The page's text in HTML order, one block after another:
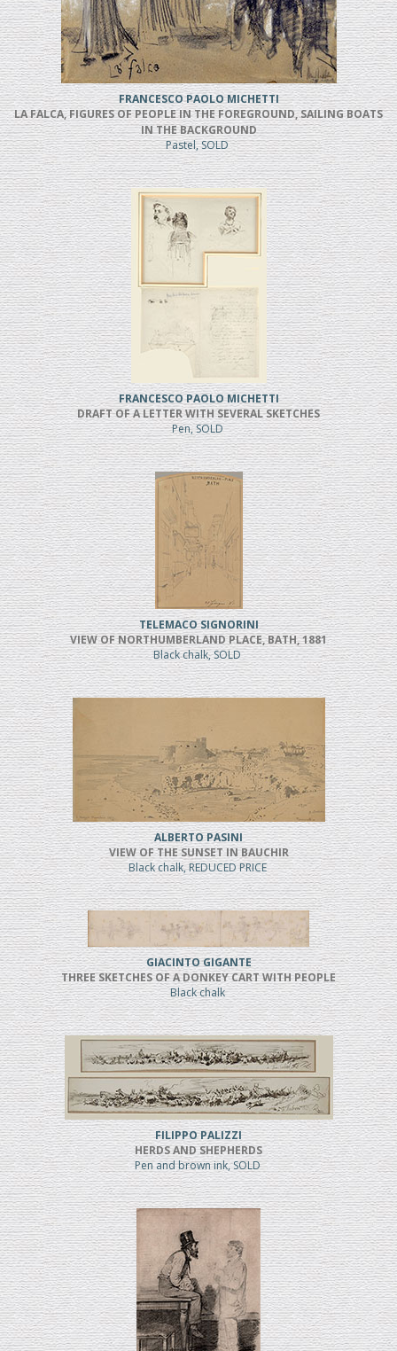
FRANCESCO PAOLO MICHETTI
LA FALCA, FIGURES OF PEOPLE IN THE FOREGROUND, SAILING BOATS
IN THE BACKGROUND
Pastel, SOLD
FRANCESCO PAOLO MICHETTI
DRAFT OF A LETTER WITH SEVERAL SKETCHES
Pen, SOLD
TELEMACO SIGNORINI
VIEW OF NORTHUMBERLAND PLACE, BATH, 1881
Black chalk, SOLD
ALBERTO PASINI
VIEW OF THE SUNSET IN BAUCHIR
Black chalk, REDUCED PRICE
GIACINTO GIGANTE
THREE SKETCHES OF A DONKEY CART WITH PEOPLE
Black chalk
FILIPPO PALIZZI
HERDS AND SHEPHERDS
Pen and brown ink, SOLD